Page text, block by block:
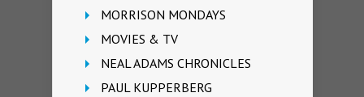
MORRISON MONDAYS
MOVIES & TV
NEAL ADAMS CHRONICLES
PAUL KUPPERBERG